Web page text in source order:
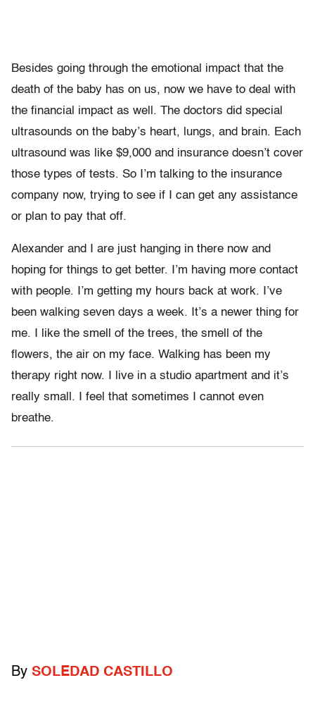
Besides going through the emotional impact that the
death of the baby has on us, now we have to deal with
the financial impact as well. The doctors did special
ultrasounds on the baby’s heart, lungs, and brain. Each
ultrasound was like $9,000 and insurance doesn’t cover
those types of tests. So I’m talking to the insurance
company now, trying to see if I can get any assistance
or plan to pay that off.
Alexander and I are just hanging in there now and
hoping for things to get better. I’m having more contact
with people. I’m getting my hours back at work. I’ve
been walking seven days a week. It’s a newer thing for
me. I like the smell of the trees, the smell of the
flowers, the air on my face. Walking has been my
therapy right now. I live in a studio apartment and it’s
really small. I feel that sometimes I cannot even
breathe.
By SOLEDAD CASTILLO